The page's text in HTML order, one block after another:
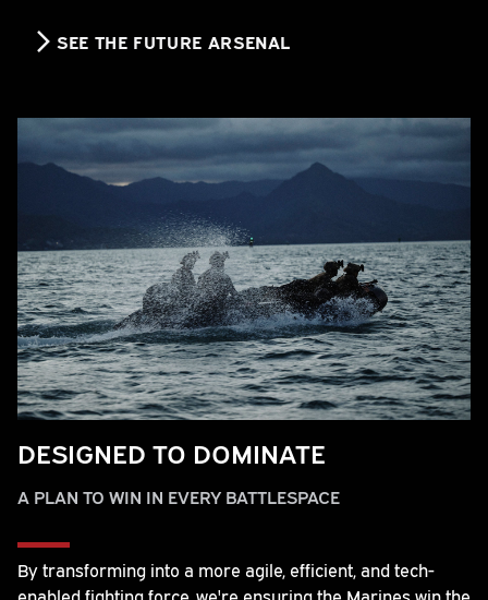
SEE THE FUTURE ARSENAL
DESIGNED TO DOMINATE
A PLAN TO WIN IN EVERY BATTLESPACE
By transforming into a more agile, efficient, and tech-